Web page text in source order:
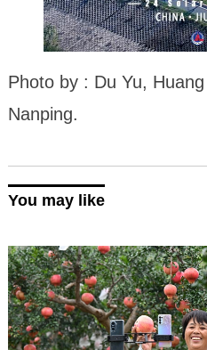
Photo by : Du Yu,
Nanping.
You may like